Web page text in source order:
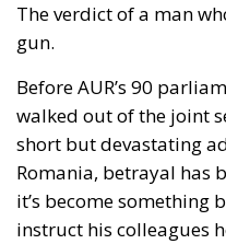
The verdict of a man
gun.
Before AUR’s 90
walked out of the joint
short but devastating
Romania, betrayal has
it’s become something
instruct his colleagues